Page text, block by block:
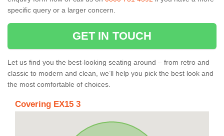
specific query or a larger concern.
GET IN TOUCH
Let us find you the best-looking seating around – from retro and
classic to modern and clean, we’ll help you pick the best look and
the most comfortable of choices.
Covering EX15 3